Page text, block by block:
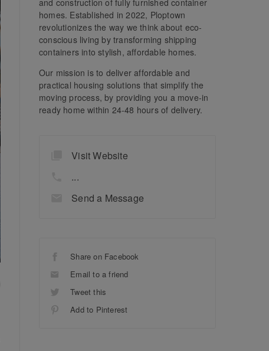
and construction of fully furnished container
homes. Established in 2022, Ploptown
revolutionizes the way we think about eco-
conscious living by transforming shipping
containers into stylish, affordable homes.
Our mission is to deliver affordable and
practical housing solutions that simplify the
moving process, by providing you a move-in
ready home within 24-48 hours of delivery.
Visit Website
...
Send a Message
Share on Facebook
Email to a friend
Tweet this
Add to Pinterest